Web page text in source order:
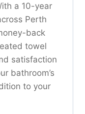
a 10-year
Perth
back
towel
satisfaction
bathroom’s
to your